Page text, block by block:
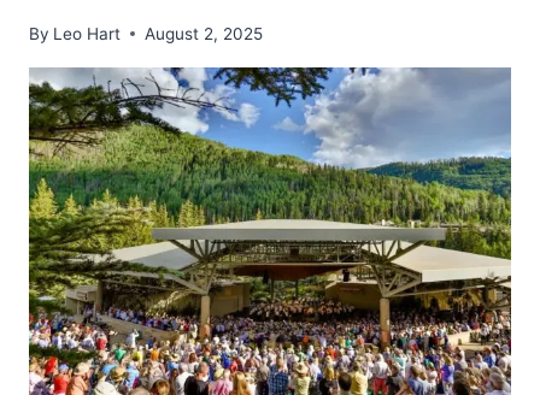
By Leo Hart August 2, 2025